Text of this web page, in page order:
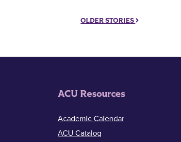
OLDER STORIES
ACU Resources
Academic Calendar
ACU Catalog